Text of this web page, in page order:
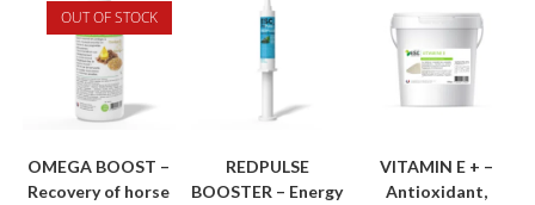
OUT OF STOCK
OMEGA BOOST –
Recovery of horse
REDPULSE
BOOSTER – Energy
VITAMIN E + –
Antioxidant,